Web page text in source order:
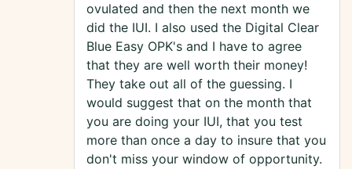
ovulated and then the next month we
did the IUI. I also used the Digital Clear
Blue Easy OPK's and I have to agree
that they are well worth their money!
They take out all of the guessing. I
would suggest that on the month that
you are doing your IUI, that you test
more than once a day to insure that you
don't miss your window of opportunity.